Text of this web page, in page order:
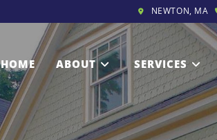
NEWTON, MA
HOME ABOUT SERVICES